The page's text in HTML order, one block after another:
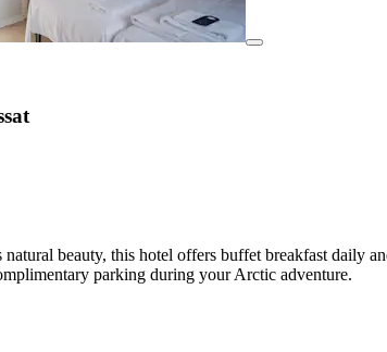
natural beauty, this hotel offers buffet breakfast daily
parking during your Arctic adventure.